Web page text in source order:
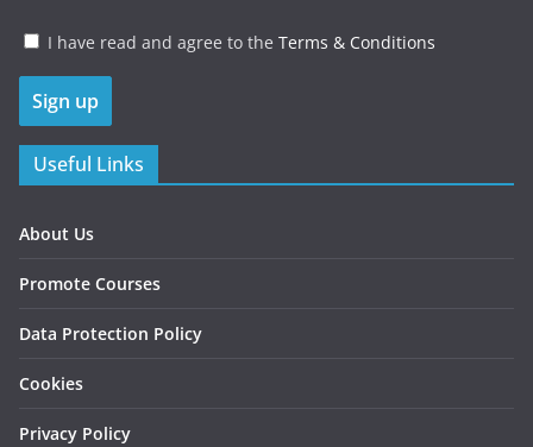
I have read and agree to the Terms & Conditions
Useful Links
About Us
Promote Courses
Data Protection Policy
Cookies
Privacy Policy